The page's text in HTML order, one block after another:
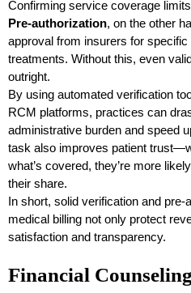
Confirming service coverage limits
Pre-authorization, on the other
approval from insurers for
treatments. Without this, even
outright.
By using automated verification
RCM platforms, practices can
administrative burden and speed
task also improves patient
what’s covered, they’re more
their share.
In short, solid verification and
medical billing not only protect
satisfaction and transparency.
Financial